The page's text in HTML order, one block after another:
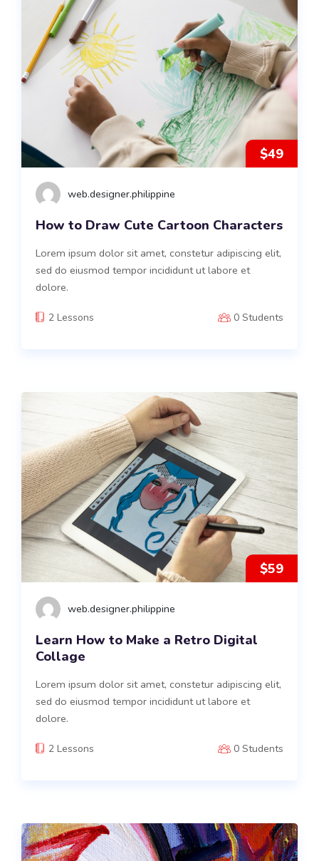
$49
web.designer.philippine
How to Draw Cute Cartoon Characters
Lorem ipsum dolor sit amet, constetur adipiscing elit,
sed do eiusmod tempor incididunt ut labore et
dolore.
2 Lessons 0 Students
$59
web.designer.philippine
Learn How to Make a Retro Digital
Collage
Lorem ipsum dolor sit amet, constetur adipiscing elit,
sed do eiusmod tempor incididunt ut labore et
dolore.
2 Lessons 0 Students